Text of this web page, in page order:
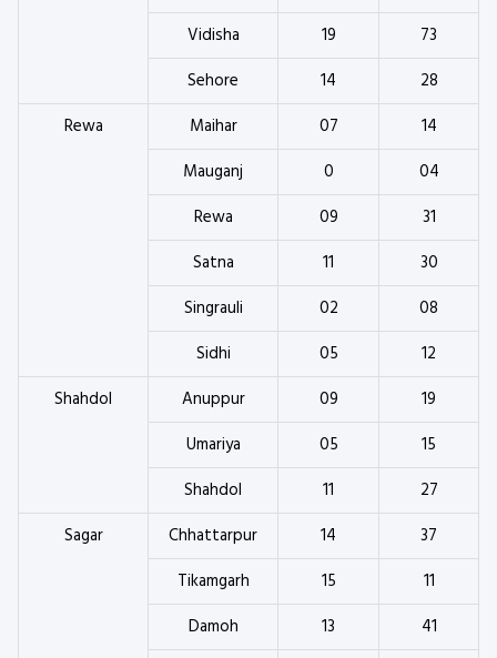
Vidisha
19
73
Sehore
14
28
Rewa
Maihar 07
14
Mauganj
0
04
Rewa
09
31
Satna
11
30
Singrauli
02
08
Sidhi
05
12
Shahdol
Anuppur 09
19
Umariya
05
15
Shahdol
11
27
Sagar
Chhattarpur 14
37
Tikamgarh
15
11
Damoh
13
41